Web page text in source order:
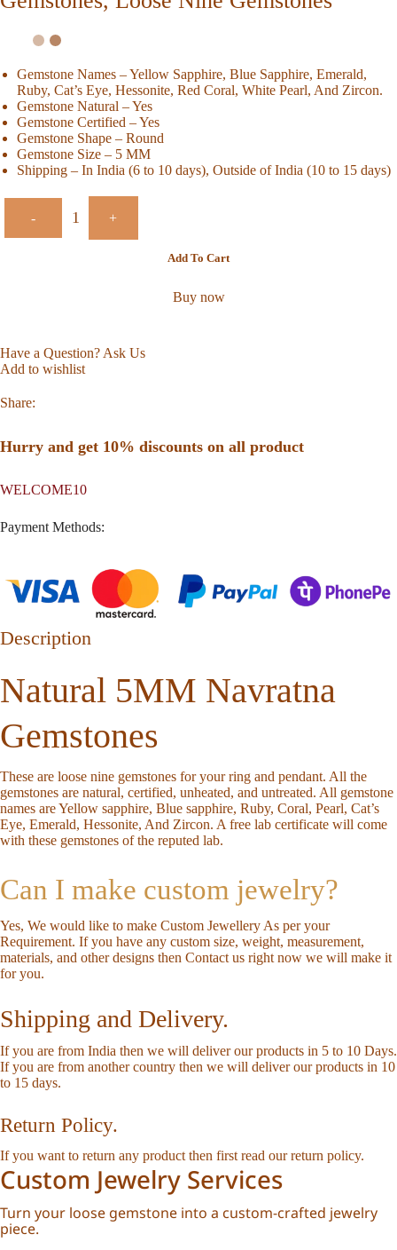
Gemstone Names – Yellow Sapphire, Blue Sapphire, Emerald,
Ruby, Cat’s Eye, Hessonite, Red Coral, White Pearl, And Zircon.
Gemstone Natural – Yes
Gemstone Certified – Yes
Gemstone Shape – Round
Gemstone Size – 5 MM
Shipping – In India (6 to 10 days), Outside of India (10 to 15 days)
- +
Add To Cart
Buy now
Have a Question? Ask Us
Add to wishlist
Share:
Hurry and get 10% discounts on all product
WELCOME10
Payment Methods:
Description
Natural 5MM Navratna
Gemstones
These are loose nine gemstones for your ring and pendant. All the
gemstones are natural, certified, unheated, and untreated. All gemstone
names are Yellow sapphire, Blue sapphire, Ruby, Coral, Pearl, Cat’s
Eye, Emerald, Hessonite, And Zircon. A free lab certificate will come
with these gemstones of the reputed lab.
Can I make custom jewelry?
Yes, We would like to make Custom Jewellery As per your
Requirement. If you have any custom size, weight, measurement,
materials, and other designs then Contact us right now we will make it
for you.
Shipping and Delivery.
If you are from India then we will deliver our products in 5 to 10 Days.
If you are from another country then we will deliver our products in 10
to 15 days.
Return Policy.
If you want to return any product then first read ourreturn policy.
Custom Jewelry Services
Turn your loose gemstone into a custom-crafted jewelry
piece.